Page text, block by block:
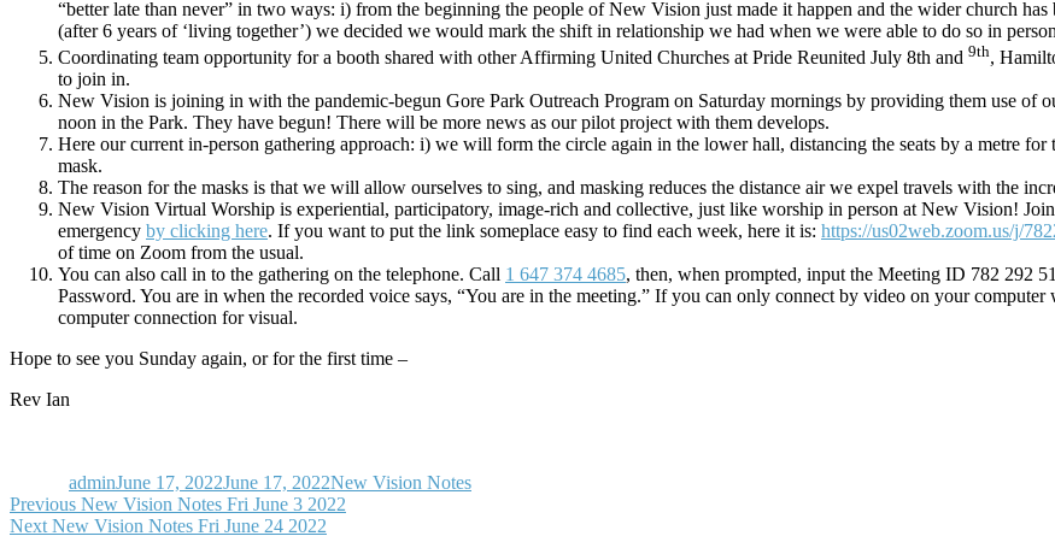
“better late than never” in two ways: i) from the beginning the people of New Vision just made it happen and the wider church
(after 6 years of ‘living together’) we decided we would mark the shift in relationship we had when we were able to do so in
Coordinating team opportunity for a booth shared with other Affirming United Churches at Pride Reunited July 8th and 9th,
to join in.
New Vision is joining in with the pandemic-begun Gore Park Outreach Program on Saturday mornings by providing them use of
noon in the Park. They have begun! There will be more news as our pilot project with them develops.
Here our current in-person gathering approach: i) we will form the circle again in the lower hall, distancing the seats by a metre
mask.
The reason for the masks is that we will allow ourselves to sing, and masking reduces the distance air we expel travels with the
New Vision Virtual Worship is experiential, participatory, image-rich and collective, just like worship in person at New Vision!
emergency by clicking here. If you want to put the link someplace easy to find each week, here it is: https://us02web.zoom.us/j/
of time on Zoom from the usual.
You can also call in to the gathering on the telephone. Call 1 647 374 4685, then, when prompted, input the Meeting ID 782 292
Password. You are in when the recorded voice says, “You are in the meeting.” If you can only connect by video on your
computer connection for visual.
Hope to see you Sunday again, or for the first time –
Rev Ian
adminJune 17, 2022June 17, 2022New Vision Notes
Post
Previous Previous
post:
New Vision Notes Fri June 3 2022
Next Next
New Vision Notes Fri June 24 2022